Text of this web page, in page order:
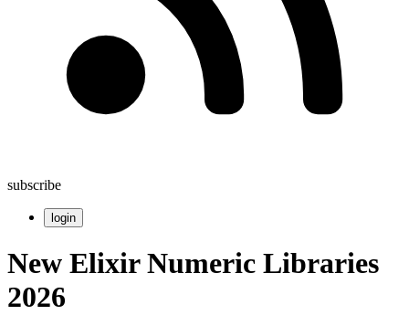
subscribe
login
New Elixir Numeric Libraries
2026